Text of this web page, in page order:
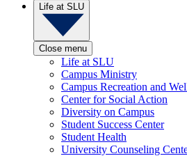
Life at SLU
Close menu
Life at SLU
Campus Ministry
Campus Recreation and
Center for Social Action
Diversity on Campus
Student Success Center
Student Health
University Counseling